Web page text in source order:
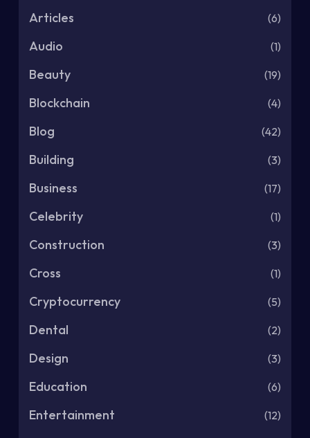
Articles (6)
Audio (1)
Beauty (19)
Blockchain (4)
Blog (42)
Building (3)
Business (17)
Celebrity (1)
Construction (3)
Cross (1)
Cryptocurrency (5)
Dental (2)
Design (3)
Education (6)
Entertainment (12)